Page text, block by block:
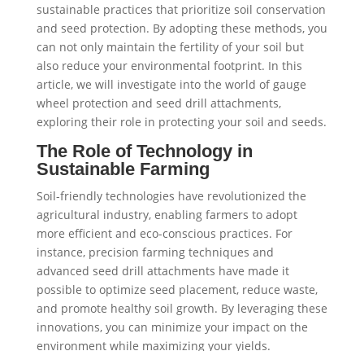
sustainable practices that prioritize soil conservation
and seed protection. By adopting these methods, you
can not only maintain the fertility of your soil but
also reduce your environmental footprint. In this
article, we will investigate into the world of gauge
wheel protection and seed drill attachments,
exploring their role in protecting your soil and seeds.
The Role of Technology in
Sustainable Farming
Soil-friendly technologies have revolutionized the
agricultural industry, enabling farmers to adopt
more efficient and eco-conscious practices. For
instance, precision farming techniques and
advanced seed drill attachments have made it
possible to optimize seed placement, reduce waste,
and promote healthy soil growth. By leveraging these
innovations, you can minimize your impact on the
environment while maximizing your yields.